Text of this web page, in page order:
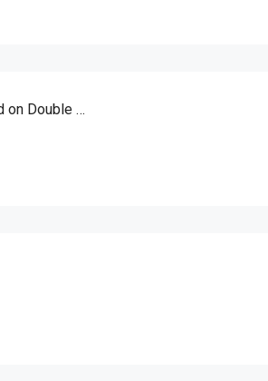
Canarsie Single Family Semi Attached on Double Lot